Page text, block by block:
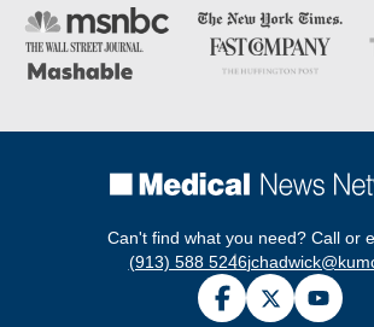
Can't find what you need? Call or
(913) 588 5246